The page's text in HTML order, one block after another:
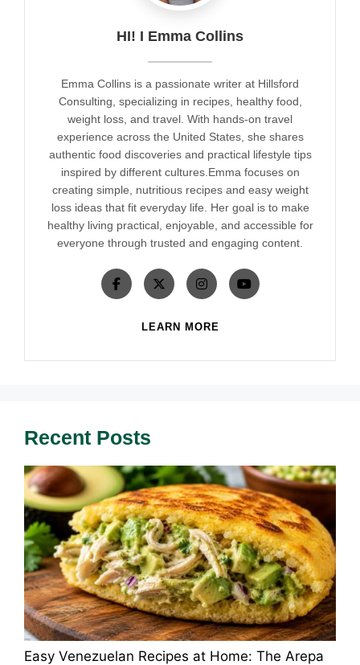
HI! I Emma Collins
Emma Collins is a passionate writer at Hillsford
Consulting, specializing in recipes, healthy food,
weight loss, and travel. With hands-on travel
experience across the United States, she shares
authentic food discoveries and practical lifestyle tips
inspired by different cultures.Emma focuses on
creating simple, nutritious recipes and easy weight
loss ideas that fit everyday life. Her goal is to make
healthy living practical, enjoyable, and accessible for
everyone through trusted and engaging content.
LEARN MORE
Recent Posts
Easy Venezuelan Recipes at Home: The Arepa